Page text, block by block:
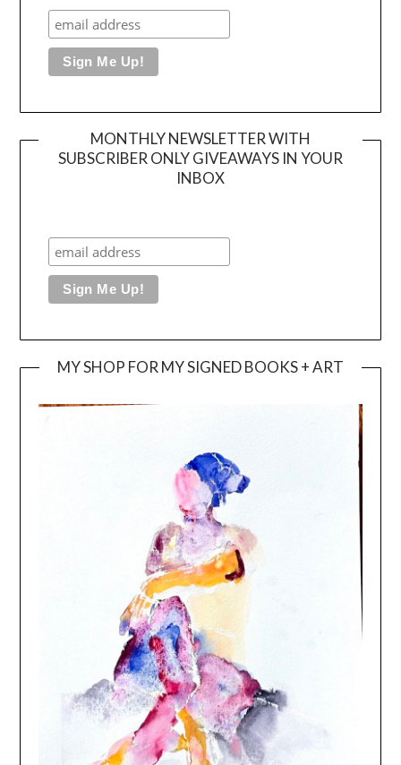
MONTHLY NEWSLETTER WITH
SUBSCRIBER ONLY GIVEAWAYS IN YOUR
INBOX
MY SHOP FOR MY SIGNED BOOKS + ART